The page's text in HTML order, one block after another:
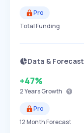
Pro
Total Funding
Data & Forecast
+47%
2 YearsGrowth
Pro
12 Month Forecast